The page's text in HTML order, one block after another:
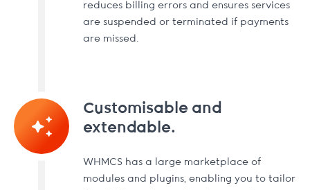
reduces billing errors and ensures services
are suspended or terminated if payments
are missed.
Customisable and
extendable.
WHMCS has a large marketplace of
modules and plugins, enabling you to tailor